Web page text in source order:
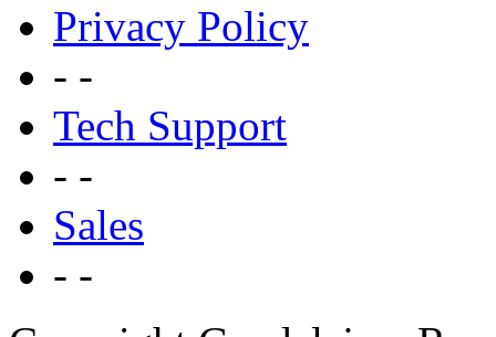
Privacy Policy
- -
Tech Support
- -
Sales
- -